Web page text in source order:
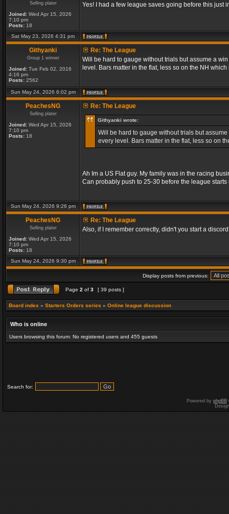
Selling plater
Joined: Wed Apr 15, 2026
7:10 pm
Posts: 18
Yes! I had a few league saves going before this just
Sat May 23, 2026 4:31 pm
Githyanki
Group 1 winner
Joined: Tue Feb 02, 2016
4:16 pm
Posts: 2562
Re: The League
Will be hard to gauge without trials but assume a
level. Bars matter in the flat, less so on the NH
Sun May 24, 2026 6:02 pm
PeachesNG
Selling plater
Joined: Wed Apr 15, 2026
7:10 pm
Posts: 18
Re: The League
Githyanki wrote:
Will be hard to gauge without trials but
every level. Bars matter in the flat, less so on
Ah Im a US Flat guy. My family was in the racing
Can probably push to 25-30 before the league
Sun May 24, 2026 9:26 pm
PeachesNG
Selling plater
Joined: Wed Apr 15, 2026
7:10 pm
Posts: 18
Re: The League
Also, if I remember correctly, didn't you start a
Sun May 24, 2026 9:30 pm
Display posts from previous:
Page 2 of 3 [ 39 posts ]
Board index » Starters Orders series » Online league discussion
Who is online
Users browsing this forum: No registered users and 455 guests
Search for:
Powered by phpBB